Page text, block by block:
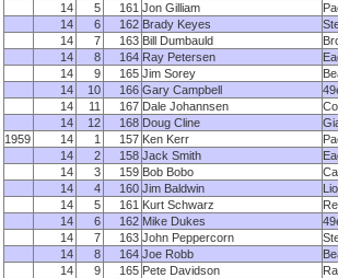
14
5 161 Jon Gilliam
14
6 162 Brady Keyes
14
7 163 Bill Dumbauld
14
8 164 Ray Petersen
14
9 165 Jim Sorey
14
10 166 Gary Campbell
14
11 167 Dale Johannsen
14
12 168 Doug Cline
1959
14 1 157 Ken Kerr
14
2 158 Jack Smith
14
3 159 Bob Bobo
14
4 160 Jim Baldwin
14
5 161 Kurt Schwarz
14
6 162 Mike Dukes
14
7 163 John Peppercorn
14
8 164 Joe Robb
14
9 165 Pete Davidson